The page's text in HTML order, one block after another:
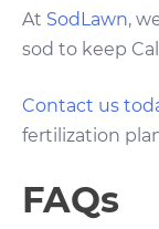
At SodLawn,
sod to keep
Contact us
fertilization
FAQs